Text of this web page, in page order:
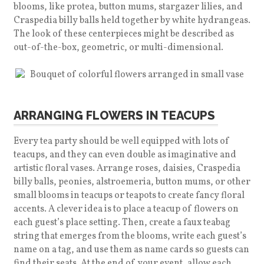
blooms, like protea, button mums, stargazer lilies, and
Craspedia billy balls held together by white hydrangeas.
The look of these centerpieces might be described as
out-of-the-box, geometric, or multi-dimensional.
ARRANGING FLOWERS IN TEACUPS
Every tea party should be well equipped with lots of
teacups, and they can even double as imaginative and
artistic floral vases. Arrange roses, daisies, Craspedia
billy balls, peonies, alstroemeria, button mums, or other
small blooms in teacups or teapots to create fancy floral
accents. A clever idea is to place a teacup of flowers on
each guest’s place setting. Then, create a faux teabag
string that emerges from the blooms, write each guest’s
name on a tag, and use them as name cards so guests can